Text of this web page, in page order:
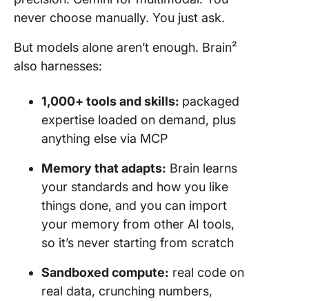
never choose manually. You just ask.
But models alone aren’t enough. Brain²
also harnesses:
1,000+ tools and skills: packaged
expertise loaded on demand, plus
anything else via MCP
Memory that adapts: Brain learns
your standards and how you like
things done, and you can import
your memory from other AI tools,
so it’s never starting from scratch
Sandboxed compute: real code on
real data, crunching numbers,